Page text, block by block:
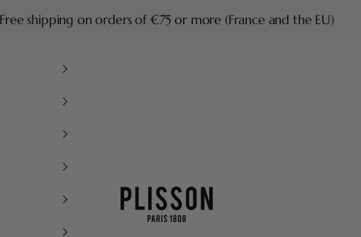
Free shipping on orders of €75 or more (France and the EU)
Plisson 1808